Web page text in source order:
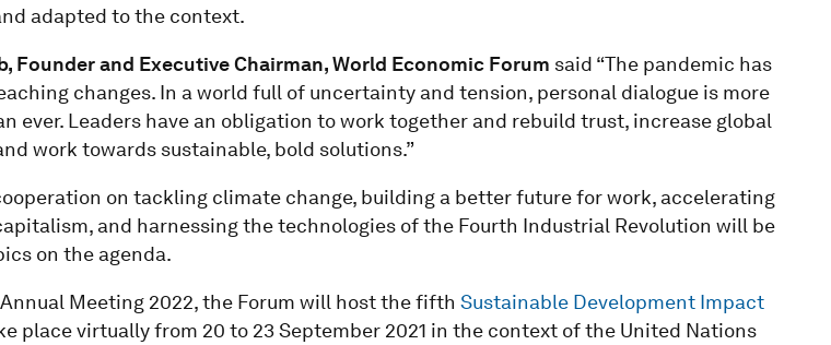
adapted to the context.
Founder and Executive Chairman, World Economic Forum said “The pandemic has
changes. In a world full of uncertainty and tension, personal dialogue is more
ever. Leaders have an obligation to work together and rebuild trust, increase global
work towards sustainable, bold solutions.”
on tackling climate change, building a better future for work, accelerating
and harnessing the technologies of the Fourth Industrial Revolution will be
on the agenda.
Meeting 2022, the Forum will host the fifth Sustainable Development Impact
place virtually from 20 to 23 September 2021 in the context of the United Nations